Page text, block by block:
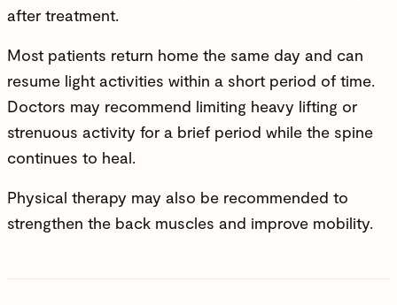
after treatment.
Most patients return home the same day and can
resume light activities within a short period of time.
Doctors may recommend limiting heavy lifting or
strenuous activity for a brief period while the spine
continues to heal.
Physical therapy may also be recommended to
strengthen the back muscles and improve mobility.